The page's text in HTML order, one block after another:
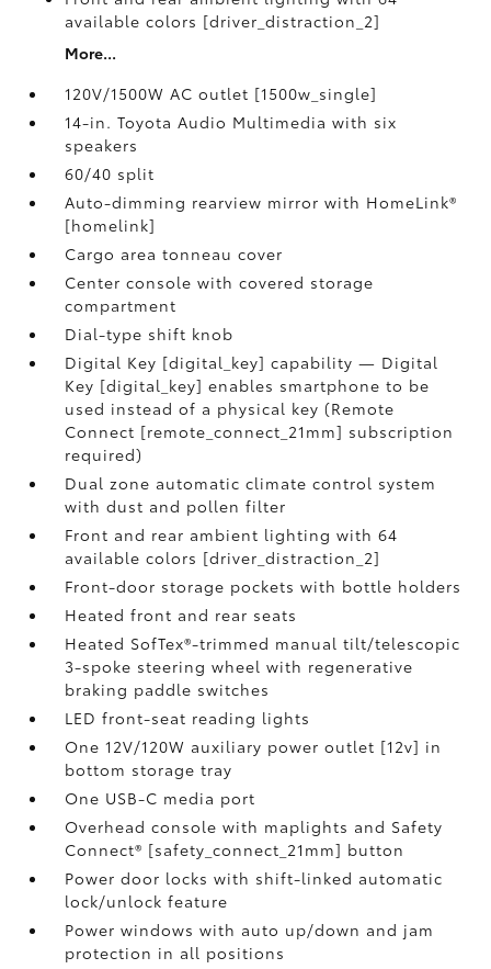
available colors [driver_distraction_2]
More...
120V/1500W AC outlet [1500w_single]
14-in. Toyota Audio Multimedia with six
speakers
60/40 split
Auto-dimming rearview mirror with HomeLink®
[homelink]
Cargo area tonneau cover
Center console with covered storage
compartment
Dial-type shift knob
Digital Key [digital_key] capability — Digital
Key [digital_key] enables smartphone to be
used instead of a physical key (Remote
Connect [remote_connect_21mm] subscription
required)
Dual zone automatic climate control system
with dust and pollen filter
Front and rear ambient lighting with 64
available colors [driver_distraction_2]
Front-door storage pockets with bottle holders
Heated front and rear seats
Heated SofTex®-trimmed manual tilt/telescopic
3-spoke steering wheel with regenerative
braking paddle switches
LED front-seat reading lights
One 12V/120W auxiliary power outlet [12v] in
bottom storage tray
One USB-C media port
Overhead console with maplights and Safety
Connect® [safety_connect_21mm] button
Power door locks with shift-linked automatic
lock/unlock feature
Power windows with auto up/down and jam
protection in all positions